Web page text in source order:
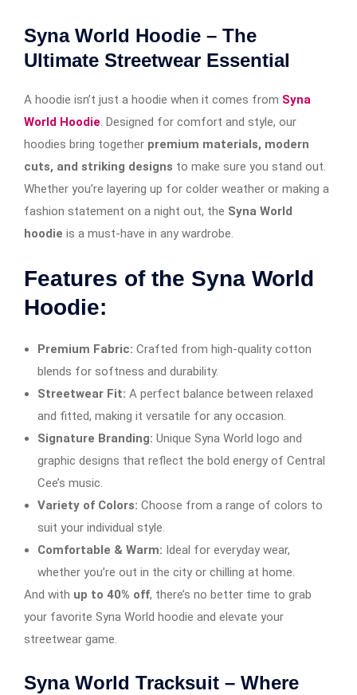
Syna World Hoodie – The
Ultimate Streetwear Essential
A hoodie isn’t just a hoodie when it comes from Syna
World Hoodie. Designed for comfort and style, our
hoodies bring together premium materials, modern
cuts, and striking designs to make sure you stand out.
Whether you’re layering up for colder weather or making a
fashion statement on a night out, the Syna World
hoodie is a must-have in any wardrobe.
Features of the Syna World
Hoodie:
Premium Fabric: Crafted from high-quality cotton
blends for softness and durability.
Streetwear Fit: A perfect balance between relaxed
and fitted, making it versatile for any occasion.
Signature Branding: Unique Syna World logo and
graphic designs that reflect the bold energy of Central
Cee’s music.
Variety of Colors: Choose from a range of colors to
suit your individual style.
Comfortable & Warm: Ideal for everyday wear,
whether you’re out in the city or chilling at home.
And with up to 40% off, there’s no better time to grab
your favorite Syna World hoodie and elevate your
streetwear game.
Syna World Tracksuit – Where